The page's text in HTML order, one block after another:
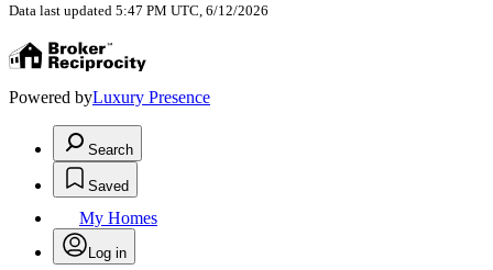
Data last updated 5:47 PM UTC, 6/12/2026
Powered byLuxury Presence
Search
Saved
My Homes
Log in